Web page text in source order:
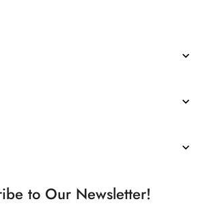



to Our Newsletter!